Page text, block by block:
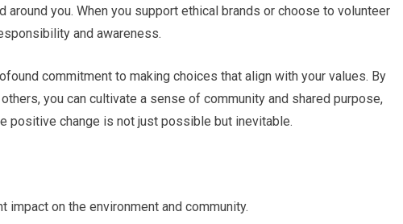
you. When you support ethical brands or choose to volunteer
and awareness.
commitment to making choices that align with your values. By
you can cultivate a sense of community and shared purpose,
positive change is not just possible but inevitable.
impact on the environment and community.